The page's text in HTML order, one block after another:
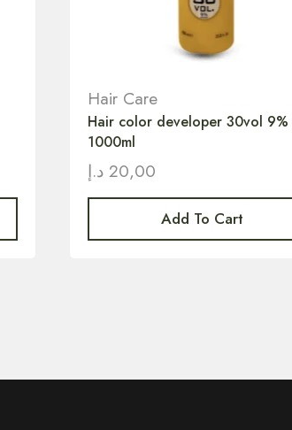
Hair Care
Hair color developer 30vol 9%
1000ml
20,00 د.إ
Add To Cart